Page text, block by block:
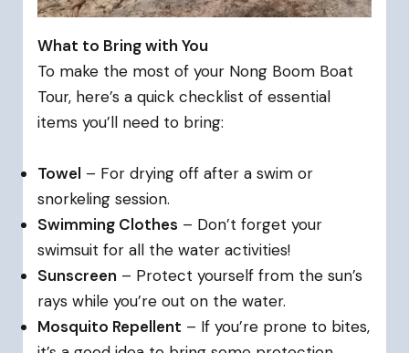
What to Bring with You
To make the most of your Nong Boom Boat
Tour, here’s a quick checklist of essential
items you’ll need to bring:
Towel – For drying off after a swim or
snorkeling session.
Swimming Clothes – Don’t forget your
swimsuit for all the water activities!
Sunscreen – Protect yourself from the sun’s
rays while you’re out on the water.
Mosquito Repellent – If you’re prone to bites,